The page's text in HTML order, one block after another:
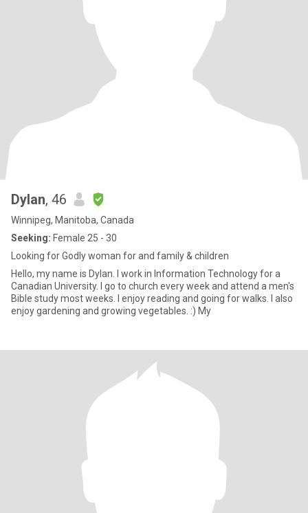
Dylan, 46
Winnipeg, Manitoba, Canada
Seeking: Female 25 - 30
Looking for Godly woman for and family & children
Hello, my name is Dylan. I work in Information Technology for a
Canadian University. I go to church every week and attend a men's
Bible study most weeks. I enjoy reading and going for walks. I also
enjoy gardening and growing vegetables. :) My